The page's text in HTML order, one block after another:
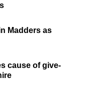
Madders as
cause of give-